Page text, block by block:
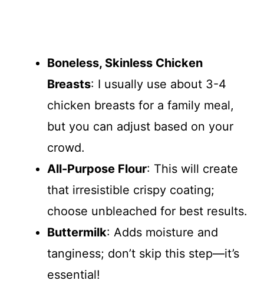
Boneless, Skinless Chicken
Breasts: I usually use about 3-4
chicken breasts for a family meal,
but you can adjust based on your
crowd.
All-Purpose Flour: This will create
that irresistible crispy coating;
choose unbleached for best results.
Buttermilk: Adds moisture and
tanginess; don’t skip this step—it’s
essential!